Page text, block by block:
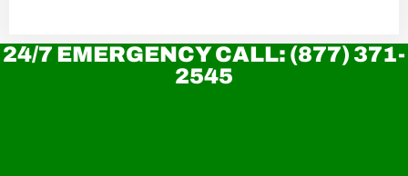
24/7 EMERGENCY CALL: (877) 371-
2545